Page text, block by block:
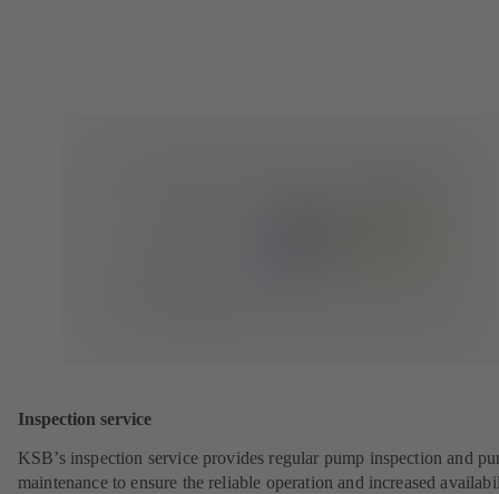
Inspection service
KSB’s inspection service provides regular pump inspection and
maintenance to ensure the reliable operation and increased